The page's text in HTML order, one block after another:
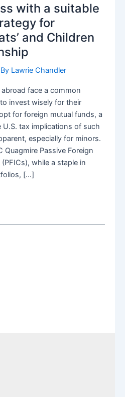
with a suitable
for
and Children
Lawrie Chandler
face a common
invest wisely for their
for foreign mutual funds, a
tax implications of such
especially for minors.
Quagmire Passive Foreign
while a staple in
[…]